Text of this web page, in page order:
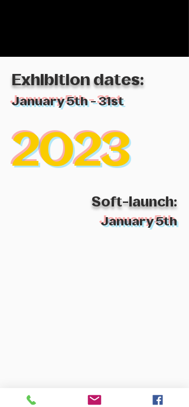
Exhibitiondates:
January 5th - 31st
2023
Soft-launch:
January 5th
1092 Budapest, Ráday u.